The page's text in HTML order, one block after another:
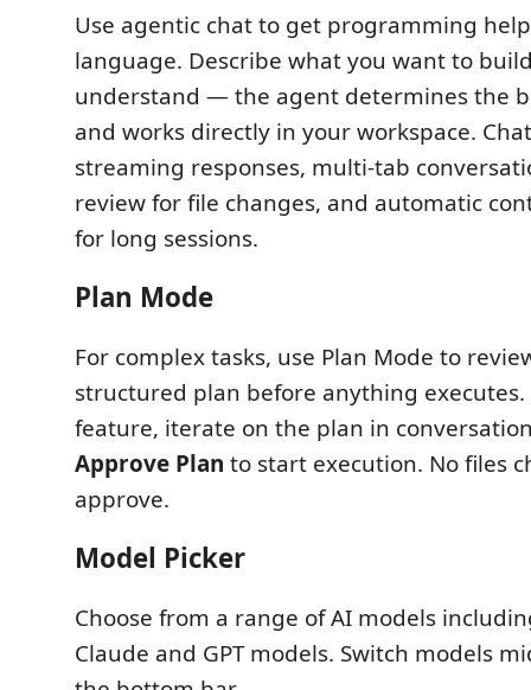
Use agentic chat to get programming
language. Describe what you want to
understand — the agent determines the
and works directly in your workspace.
streaming responses, multi-tab
review for file changes, and automatic
for long sessions.
Plan Mode
For complex tasks, use Plan Mode to
structured plan before anything
feature, iterate on the plan in
Approve Plan to start execution. No files
approve.
Model Picker
Choose from a range of AI models
Claude and GPT models. Switch models